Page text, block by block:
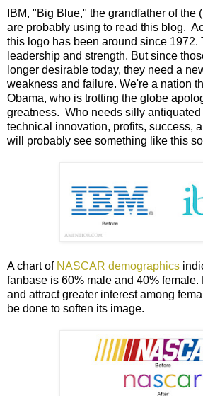
IBM, "Big Blue," the grandfather of the
are probably using to read this blog.
this logo has been around since 1972.
leadership and strength. But since
longer desirable today, they need a
weakness and failure. We're a nation
Obama, who is trotting the globe
greatness. Who needs silly
technical innovation, profits, success,
will probably see something like this
A chart of NASCAR demographics
fanbase is 60% male and 40% female.
and attract greater interest among
be done to soften its image.